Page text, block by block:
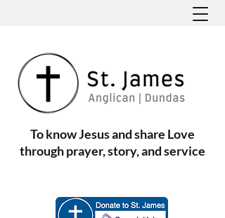
To know Jesus and share Love
through prayer, story, and service